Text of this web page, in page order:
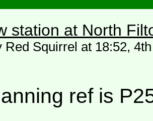
station at North
Red Squirrel at 18:52,
ref is